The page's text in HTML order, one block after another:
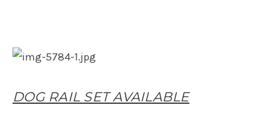
DOG RAIL SET AVAILABLE